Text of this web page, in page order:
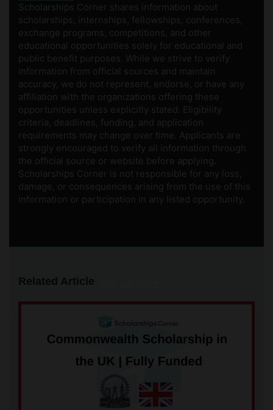
Scholarships Corner shares information about
scholarships, internships, fellowships, conferences,
exchange programs, competitions, and other
educational opportunities solely for educational and
public benefit purposes. While we strive to verify
information from official sources and maintain
accuracy, we do not represent, endorse, or have any
affiliation with the organizations offering these
opportunities unless explicitly stated. Eligibility
criteria, deadlines, funding, and application
requirements may change over time. Applicants are
strongly encouraged to verify all information through
the official source or website before applying.
Scholarships Corner is not responsible for any loss,
damage, or consequences arising from the use of this
information or participation in any listed opportunity.
Related Article